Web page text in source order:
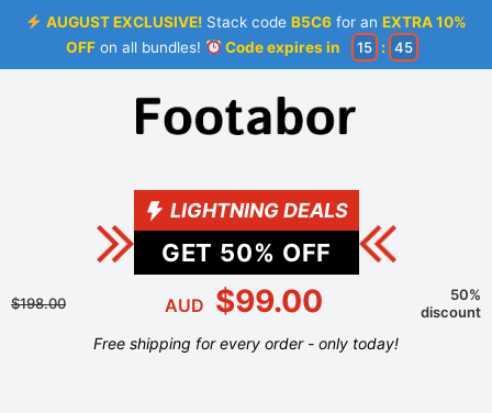
AUGUST EXCLUSIVE! Stack codeB5C6 for anEXTRA 10%
OFFon all bundles! Code expires in 15 : 45
LIGHTNING DEALS
GET 50% OFF
$198.00 AUD $99.00
50%
discount
Free shipping for every order - only today!